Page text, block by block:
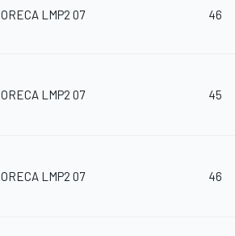
ORECA LMP2 07 46
ORECA LMP2 07 45
ORECA LMP2 07 46